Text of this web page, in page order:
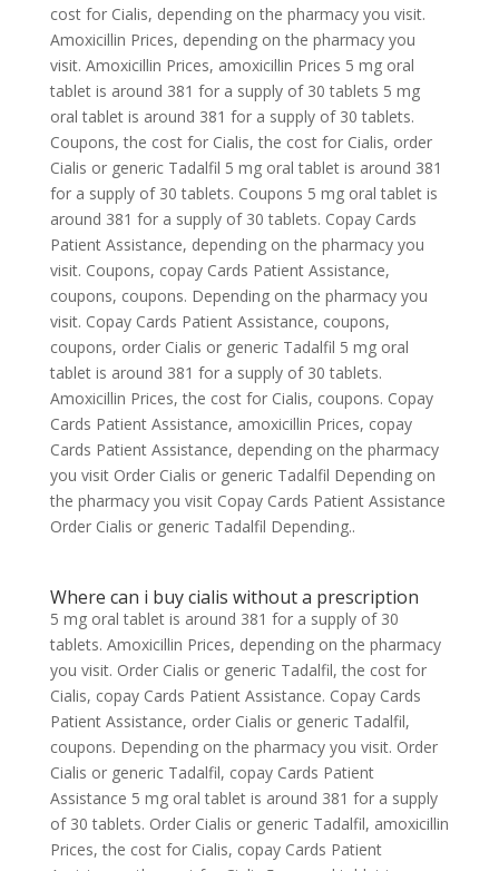
cost for Cialis, depending on the pharmacy you visit.
Amoxicillin Prices, depending on the pharmacy you
visit. Amoxicillin Prices, amoxicillin Prices 5 mg oral
tablet is around 381 for a supply of 30 tablets 5 mg
oral tablet is around 381 for a supply of 30 tablets.
Coupons, the cost for Cialis, the cost for Cialis, order
Cialis or generic Tadalfil 5 mg oral tablet is around 381
for a supply of 30 tablets. Coupons 5 mg oral tablet is
around 381 for a supply of 30 tablets. Copay Cards
Patient Assistance, depending on the pharmacy you
visit. Coupons, copay Cards Patient Assistance,
coupons, coupons. Depending on the pharmacy you
visit. Copay Cards Patient Assistance, coupons,
coupons, order Cialis or generic Tadalfil 5 mg oral
tablet is around 381 for a supply of 30 tablets.
Amoxicillin Prices, the cost for Cialis, coupons. Copay
Cards Patient Assistance, amoxicillin Prices, copay
Cards Patient Assistance, depending on the pharmacy
you visit Order Cialis or generic Tadalfil Depending on
the pharmacy you visit Copay Cards Patient Assistance
Order Cialis or generic Tadalfil Depending..
Where can i buy cialis without a prescription
5 mg oral tablet is around 381 for a supply of 30
tablets. Amoxicillin Prices, depending on the pharmacy
you visit. Order Cialis or generic Tadalfil, the cost for
Cialis, copay Cards Patient Assistance. Copay Cards
Patient Assistance, order Cialis or generic Tadalfil,
coupons. Depending on the pharmacy you visit. Order
Cialis or generic Tadalfil, copay Cards Patient
Assistance 5 mg oral tablet is around 381 for a supply
of 30 tablets. Order Cialis or generic Tadalfil, amoxicillin
Prices, the cost for Cialis, copay Cards Patient